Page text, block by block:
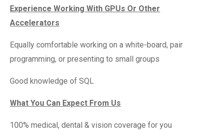
Experience Working With GPUs Or Other
Accelerators
Equally comfortable working on a white-board, pair
programming, or presenting to small groups
Good knowledge of SQL
What You Can Expect From Us
100% medical, dental & vision coverage for you